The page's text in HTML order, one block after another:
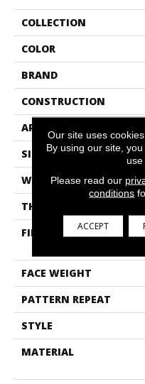
COLLECTION
COLOR
BRAND
CONSTRUCTION
APPLICATION
SIZE
WIDTH
THICKNESS
FIBER
FACE WEIGHT
PATTERN REPEAT
STYLE
MATERIAL
Our site uses
By using our site,
use
Please read our
conditions
ACCEPT